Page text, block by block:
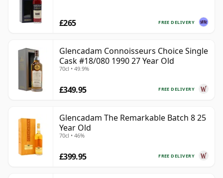
FREE DELIVERY
£265
Glencadam Connoisseurs Choice Single
Cask #18/080 1990 27 Year Old
70cl • 49.9%
FREE DELIVERY
£349.95
Glencadam The Remarkable Batch 8 25
Year Old
70cl • 46%
FREE DELIVERY
£399.95